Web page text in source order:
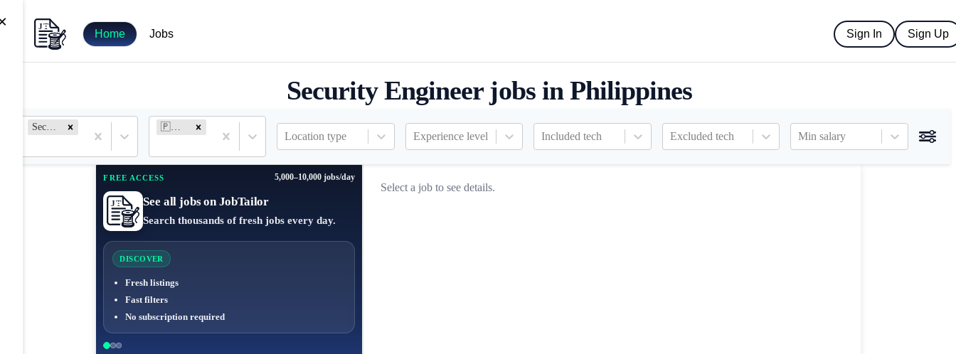
Home Jobs Sign In Sign Up
Security Engineer jobs in Philippines
Security Engineer 🇵🇭 Philippines
Location type Experience level Included tech Excluded tech Min salary
FREE ACCESS 5,000–10,000 jobs/day
See all jobs on JobTailor
Search thousands of fresh jobs every day.
DISCOVER
Fresh listings
Fast filters
No subscription required
Select a job to see details.